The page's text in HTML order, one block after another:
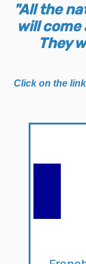
"All the
will come
They
Click on the